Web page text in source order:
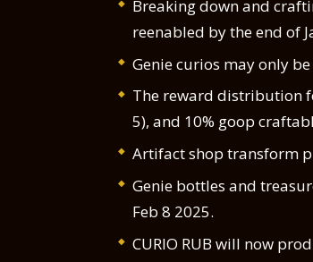
Breaking down and
reenabled by the end of
Genie curios may only
The reward distribution
5), and 10% goop
Artifact shop transform
Genie bottles and
Feb 8 2025.
CURIO RUB will now